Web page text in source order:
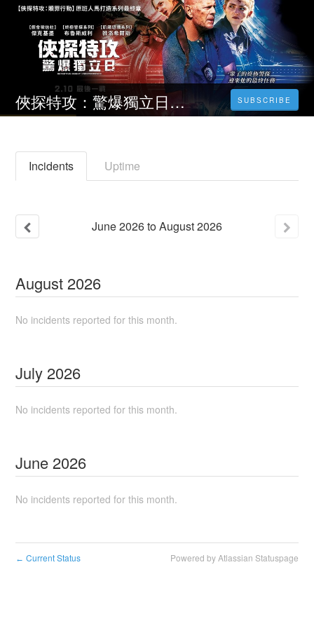
俠探特攻：驚爆獨立日‒ 線上看(台)电影 SUBSCRIBE
Incidents Uptime
June2026toAugust2026
August 2026
No incidents reported for this month.
July 2026
No incidents reported for this month.
June 2026
No incidents reported for this month.
← Current Status Powered by Atlassian Statuspage